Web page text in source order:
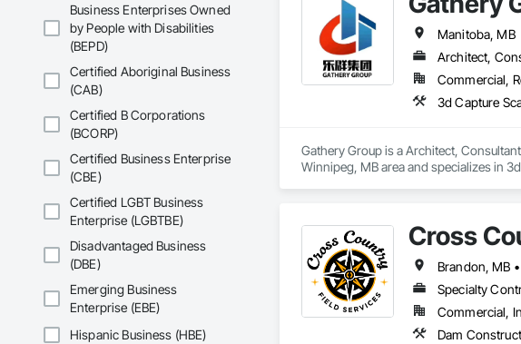
Business Enterprises Owned
by People with Disabilities
(BEPD)
Certified Aboriginal Business
(CAB)
Certified B Corporations
(BCORP)
Certified Business Enterprise
(CBE)
Certified LGBT Business
Enterprise (LGBTBE)
Disadvantaged Business
(DBE)
Emerging Business
Enterprise (EBE)
Hispanic Business (HBE)
Manitoba, MB
Architect,
Commercial,
Gathery Group is a Architect,
Winnipeg, MB area and specializes in
Voice Communications, Decking,
Traction Elevators, Electrical,
Fireplace Specialties, Fireplaces and
Equipment, Gate Operators, Glass
Painting, Painting and Coatings, Panel
Systems, Roof Windows, Roofing,
Window Wall Assemblies, Windows,
Cross
Specialty
Commercial,